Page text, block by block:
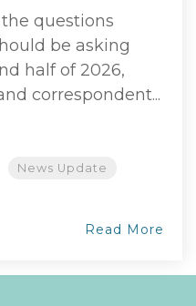
questions
be asking
half of 2026,
correspondent...
News Update
Read More